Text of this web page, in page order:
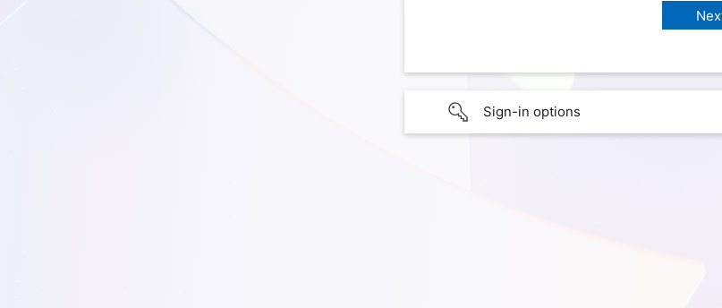
Sign-in options